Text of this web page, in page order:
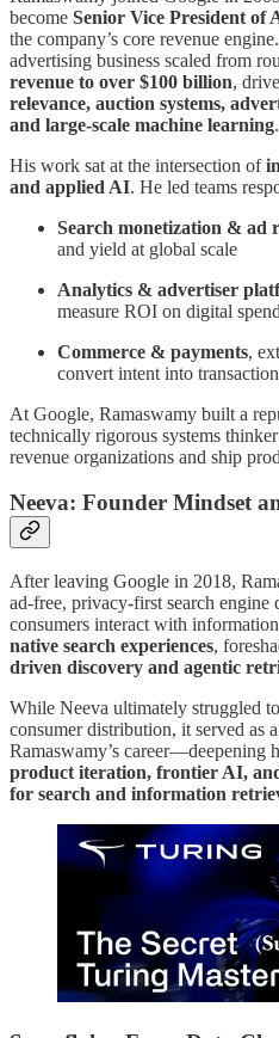
become Senior Vice President of
the company’s core revenue
advertising business scaled from
revenue to over $100 billion,
relevance, auction systems,
and large-scale machine learning.
His work sat at the intersection of
and applied AI. He led teams
Search monetization & ad
and yield at global scale
Analytics & advertiser
measure ROI on digital spend
Commerce & payments,
convert intent into
At Google, Ramaswamy built a
technically rigorous systems
revenue organizations and ship
Neeva: Founder Mindset
After leaving Google in 2018,
ad-free, privacy-first search engine
consumers interact with
native search experiences,
driven discovery and agentic
While Neeva ultimately struggled
consumer distribution, it served as a
Ramaswamy’s career—deepening
product iteration, frontier AI,
for search and information